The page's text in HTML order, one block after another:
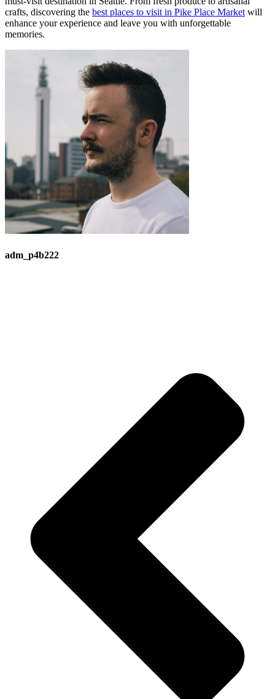
crafts, discovering the best places to visit in Pike Place Market will
enhance your experience and leave you with unforgettable
memories.
adm_p4b222